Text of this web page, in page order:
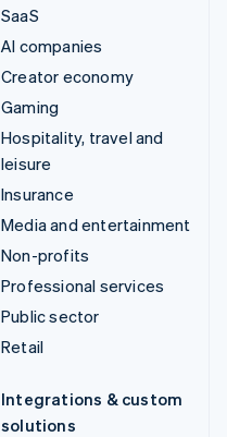
SaaS
AI companies
Creator economy
Gaming
Hospitality, travel and
leisure
Insurance
Media and entertainment
Non-profits
Professional services
Public sector
Retail
Integrations & custom
solutions